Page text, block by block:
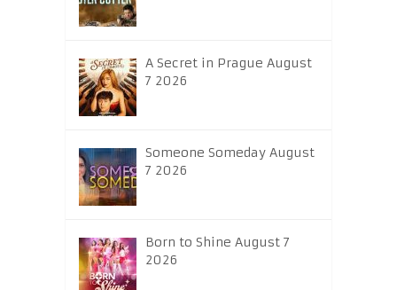
A Secret in Prague August
7 2026
Someone Someday August
7 2026
Born to Shine August 7
2026